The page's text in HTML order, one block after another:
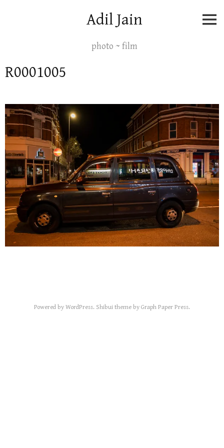
Adil Jain
photo ~ film
R0001005
Powered by WordPress. Shibui theme by Graph Paper Press.